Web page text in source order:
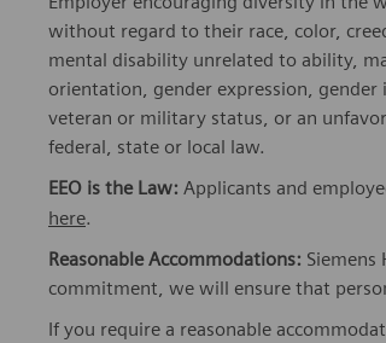
without regard to their race, color,
mental disability unrelated to ability,
orientation, gender expression,
veteran or military status, or an
federal, state or local law.
EEO is the Law: Applicants and
here.
Reasonable Accommodations:
commitment, we will ensure that
If you require a reasonable